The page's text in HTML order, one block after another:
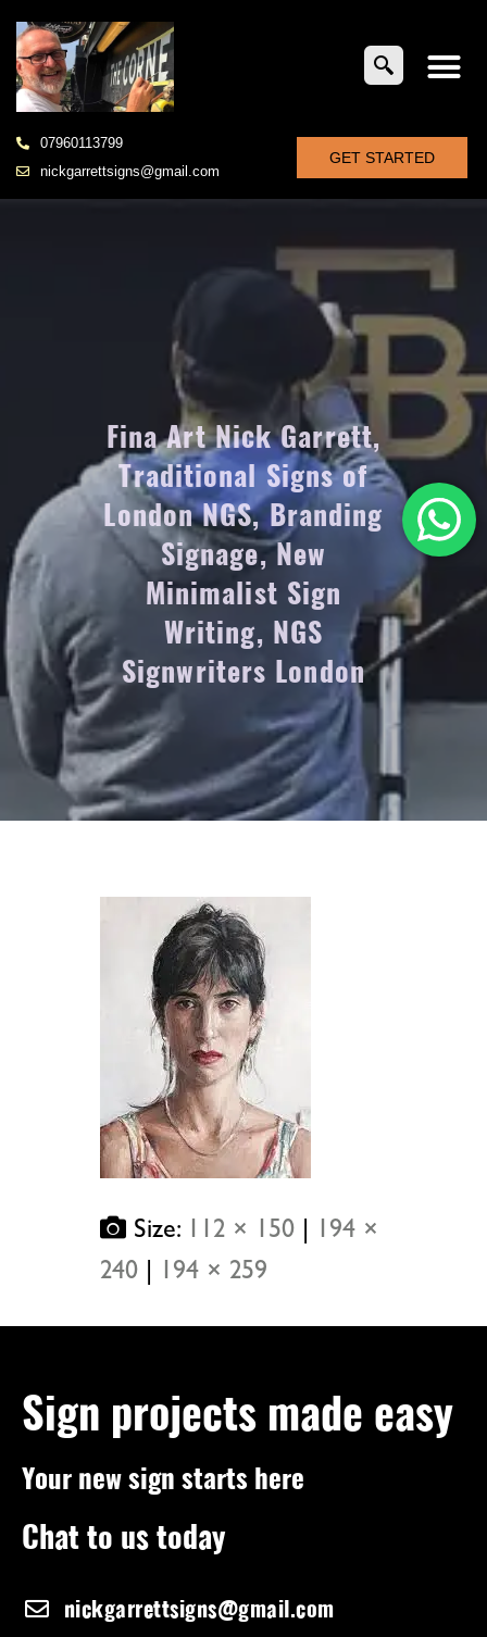
07960113799
nickgarrettsigns@gmail.com
GET STARTED
Fina Art Nick Garrett,
Traditional Signs of
London NGS, Branding
Signage, New
Minimalist Sign
Writing, NGS
Signwriters London
Size: 112 × 150
194 ×
240
194 × 259
Sign projects made easy
Your new sign starts here
Chat to us today
nickgarrettsigns@gmail.com